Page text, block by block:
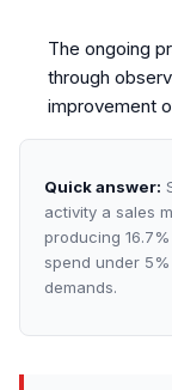
The ongoing
through
improvement
Quick answer:
activity a sales
producing
spend under
demands.